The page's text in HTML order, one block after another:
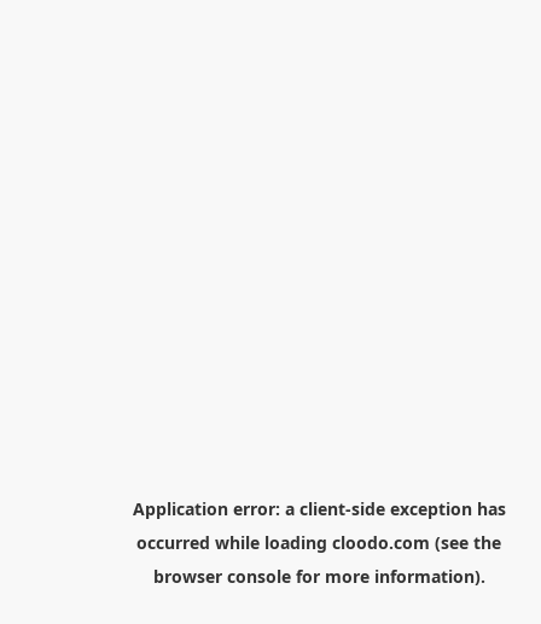
Application error: a client-side exception has
occurred while loading cloodo.com (see the
browser consolefor more information).